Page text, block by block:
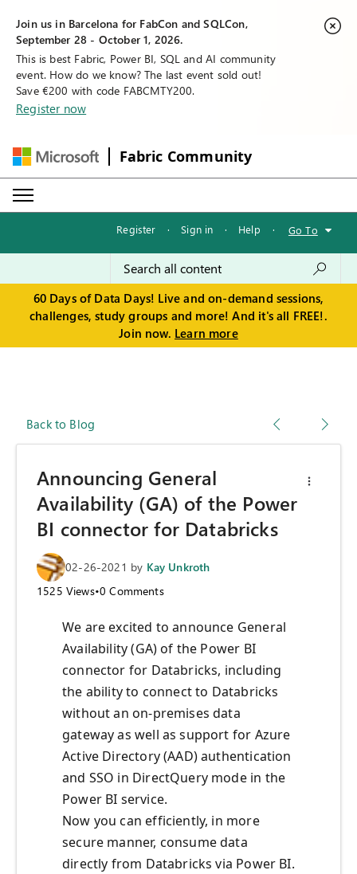
Join us in Barcelona for FabCon and SQLCon,
September 28 - October 1, 2026.
This is best Fabric, Power BI, SQL and AI community
event. How do we know? The last event sold out!
Save €200 with code FABCMTY200.
Register now
Fabric Community
Register · Sign in · Help · Go To
60 Days of Data Days! Live and on-demand sessions,
challenges, study groups and more! And it's all FREE!.
Join now. Learn more
Back to Blog
Announcing General
Availability (GA) of the Power
BI connector for Databricks
02-26-2021 by Kay Unkroth
1525 Views•0 Comments
We are excited to announce General
Availability (GA) of the Power BI
connector for Databricks, including
the ability to connect to Databricks
without an on-premises data
gateway as well as support for Azure
Active Directory (AAD) authentication
and SSO in DirectQuery mode in the
Power BI service.
Now you can efficiently, in more
secure manner, consume data
directly from Databricks via Power BI.